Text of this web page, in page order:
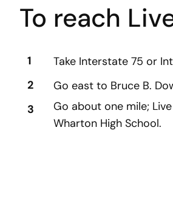
To reach
1
Take Interstate 75 or
2
Go east to Bruce B.
3
Go about one mile;
Wharton High School.